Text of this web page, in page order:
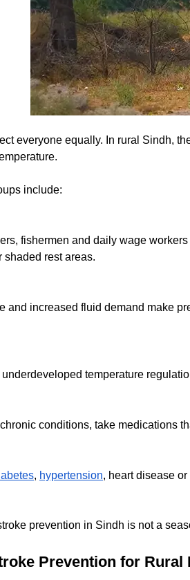
everyone equally. In rural Sindh,
include:
fishermen and daily wage
shaded rest areas.
and increased fluid demand make
temperature
conditions, take medications
, hypertension, heart disease
prevention in Sindh is not a
Prevention for Rural